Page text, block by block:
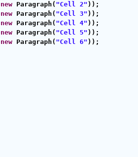
new Paragraph( "Cell 2" ));
new Paragraph( "Cell 3" ));
new Paragraph( "Cell 4" ));
new Paragraph( "Cell 5" ));
new Paragraph( "Cell 6" ));